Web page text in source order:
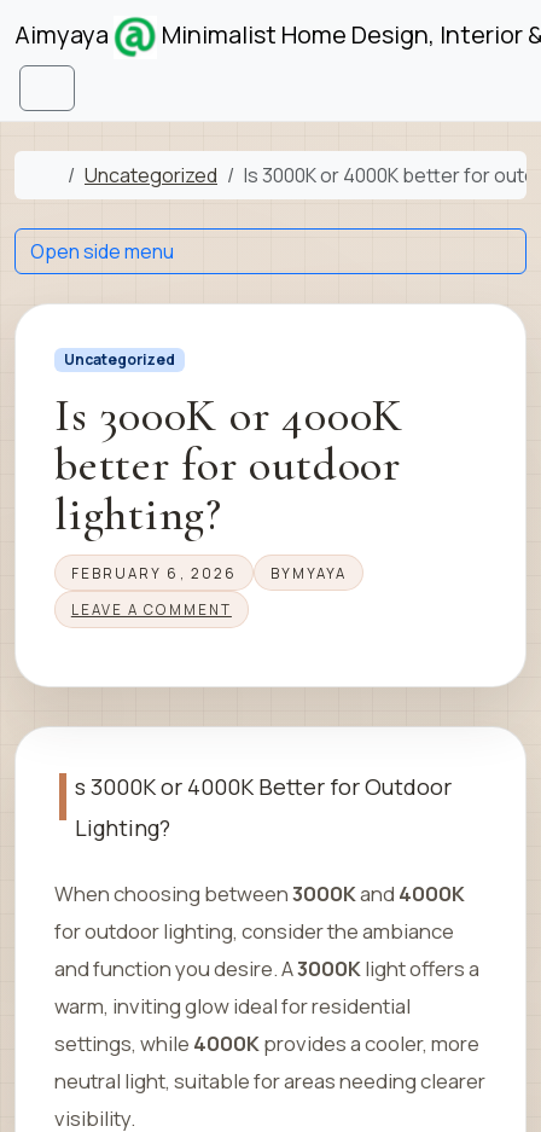
Skip to content
Aimyaya Minimalist Home Design, Interior
Menu
Home
Uncategorized Is 3000K or 4000K better for
Uncategorized
Is 3000K or 4000K
better for outdoor
lighting?
FEBRUARY 6, 2026 BY MYAYA
LEAVE A COMMENT
I s 3000K or 4000K Better for Outdoor
Lighting?
When choosing between3000Kand 4000K
for outdoor lighting, consider the ambiance
and function you desire. A3000Klight offers a
warm, inviting glow ideal for residential
settings, while 4000Kprovides a cooler, more
neutral light, suitable for areas needing clearer
visibility.
Open side menu